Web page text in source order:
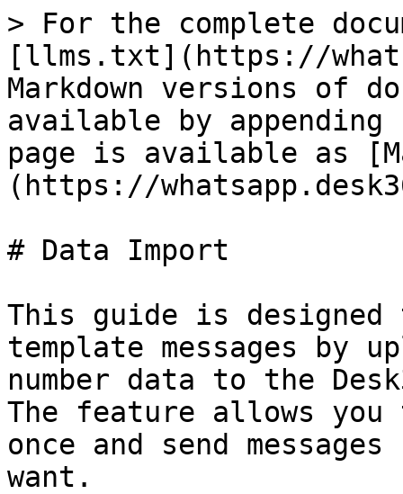
> For the complete
[llms.txt](https://
Markdown versions of
available by
page is available as
(https://
# Data Import
This guide is
template messages by
number data to the
The feature allows you
once and send
want.